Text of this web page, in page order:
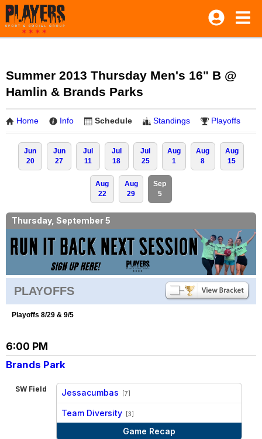
Summer 2013 Thursday Men's 16" B @
Hamlin & Brands Parks
Home Info Schedule Standings Playoffs
Jun
20
Jun
27
Jul
11
Jul
18
Jul
25
Aug
1
Aug
8
Aug
15
Aug
22
Aug
29
Sep
5
Thursday, September 5
PLAYOFFS
Playoffs 8/29 & 9/5
6:00 PM
Brands Park
SW Field Jessacumbas [7]
Team Diversity [3]
Game Recap